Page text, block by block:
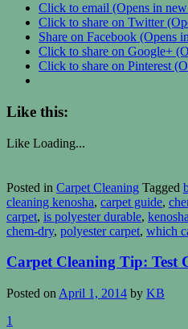
Click to email (Opens in
Click to share on Twitter
Share on Facebook (Opens
Click to share on Google+
Click to share on Pinterest
Like this:
Like Loading...
Posted in Carpet Cleaning Tagged
cleaning kenosha, carpet guide,
carpet, is polyester durable,
chem-dry, polyester carpet, which
Carpet Cleaning Tip: Test
Posted on April 1, 2014 by KB
1